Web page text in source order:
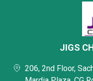
JIGS
206, 2nd Floor,